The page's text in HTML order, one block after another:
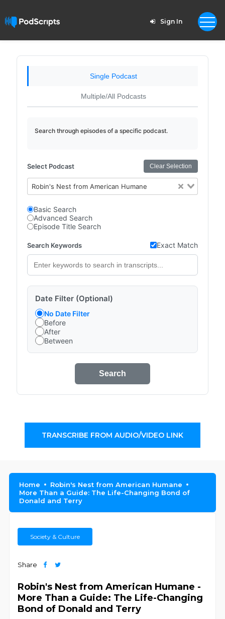
Sign In
Single Podcast
Multiple/All Podcasts
Search through episodes of a specific podcast.
Select Podcast Clear Selection
Robin's Nest from American Humane
Basic Search
Advanced Search
Episode Title Search
Search Keywords Exact Match
Date Filter (Optional)
No Date Filter
Before
After
Between
Search
TRANSCRIBE FROM AUDIO/VIDEO LINK
Home
Robin's Nest from American Humane
More Than a Guide: The Life-Changing Bond of
Donald and Terry
Society & Culture
Share
Robin's Nest from American Humane -
More Than a Guide: The Life-Changing
Bond of Donald and Terry